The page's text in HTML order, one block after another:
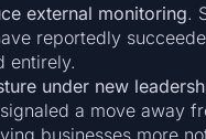
external monitoring.
reportedly
entirely.
under new
a move away
businesses more